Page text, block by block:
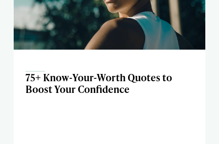
75+ Know-Your-Worth Quotes to
Boost Your Confidence